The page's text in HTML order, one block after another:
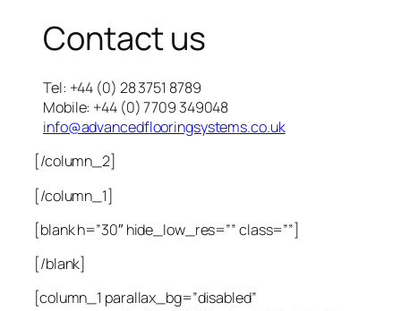
Contact us
Tel: +44 (0) 28 3751 8789
Mobile: +44 (0) 7709 349048
info@advancedflooringsystems.co.uk
[/column_2]
[/column_1]
[blank h=”30″ hide_low_res=”” class=””]
[/blank]
[column_1 parallax_bg=”disabled”